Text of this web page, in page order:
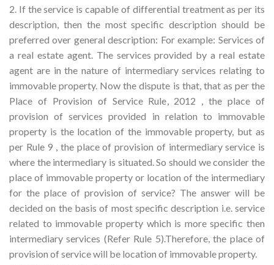
2. If the service is capable of differential treatment as per its
description, then the most specific description should be
preferred over general description: For example: Services of
a real estate agent. The services provided by a real estate
agent are in the nature of intermediary services relating to
immovable property. Now the dispute is that, that as per the
Place of Provision of Service Rule, 2012 , the place of
provision of services provided in relation to immovable
property is the location of the immovable property, but as
per Rule 9 , the place of provision of intermediary service is
where the intermediary is situated. So should we consider the
place of immovable property or location of the intermediary
for the place of provision of service? The answer will be
decided on the basis of most specific description i.e. service
related to immovable property which is more specific then
intermediary services (Refer Rule 5).Therefore, the place of
provision of service will be location of immovable property.